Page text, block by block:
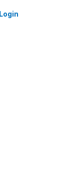
Login